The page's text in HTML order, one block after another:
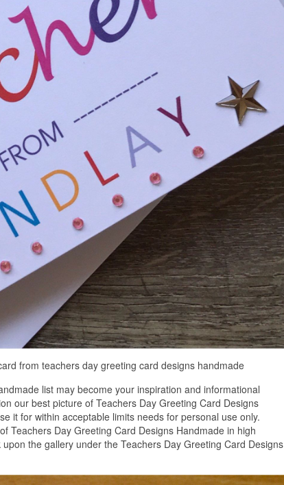
from teachers day greeting card designs handmade
list may become your inspiration and informational
our best picture of Teachers Day Greeting Card Designs
it for within acceptable limits needs for personal use only.
Teachers Day Greeting Card Designs Handmade in high
the gallery under the Teachers Day Greeting Card Designs